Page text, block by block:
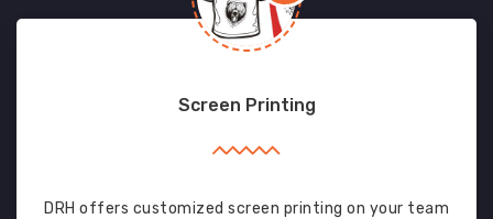
Screen Printing
DRH offers customized screen printing on your team